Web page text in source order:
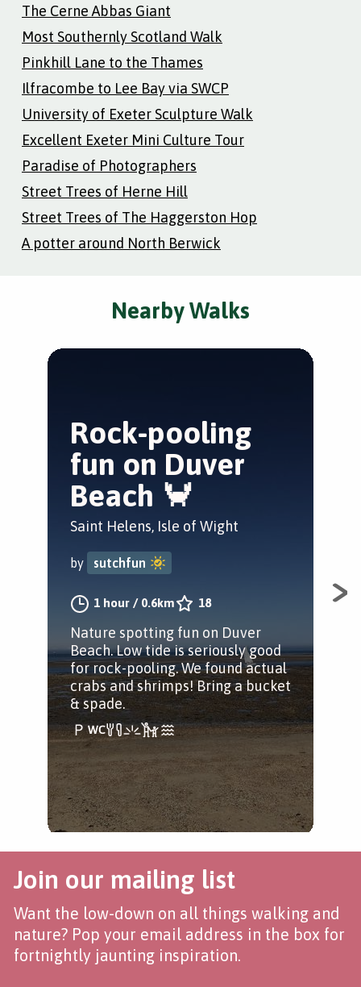
The Cerne Abbas Giant
Most Southernly Scotland Walk
Pinkhill Lane to the Thames
Ilfracombe to Lee Bay via SWCP
University of Exeter Sculpture Walk
Excellent Exeter Mini Culture Tour
Paradise of Photographers
Street Trees of Herne Hill
Street Trees of The Haggerston Hop
A potter around North Berwick
Nearby Walks
Rock-pooling
fun on Duver
Beach 🦀
Saint Helens, Isle of Wight
by sutchfun
1 hour / 0.6km 18
Nature spotting fun on Duver
Beach. Low tide is seriously good
for rock-pooling. We found actual
crabs and shrimps! Bring a bucket
& spade.
A
Join our mailing list
Want the low-down on all things walking and
nature? Pop your email address in the box for
fortnightly jaunting inspiration.